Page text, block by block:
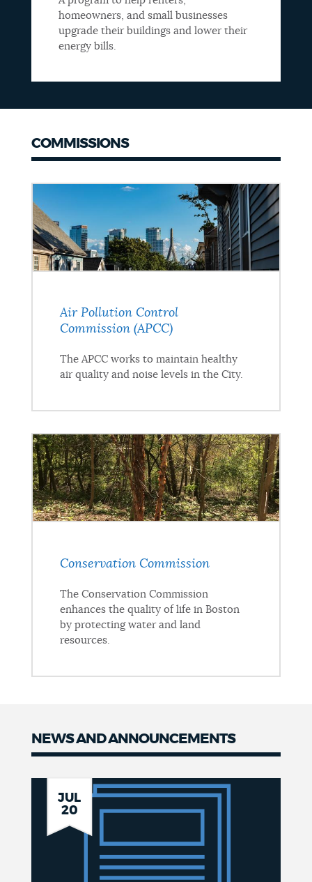
homeowners, and small businesses
upgrade their buildings and lower their
energy bills.
COMMISSIONS
Air Pollution Control
Commission (APCC)
The APCC works to maintain healthy
air quality and noise levels in the City.
Conservation Commission
The Conservation Commission
enhances the quality of life in Boston
by protecting water and land
resources.
NEWS AND ANNOUNCEMENTS
JUL
20
Boston
Coastal